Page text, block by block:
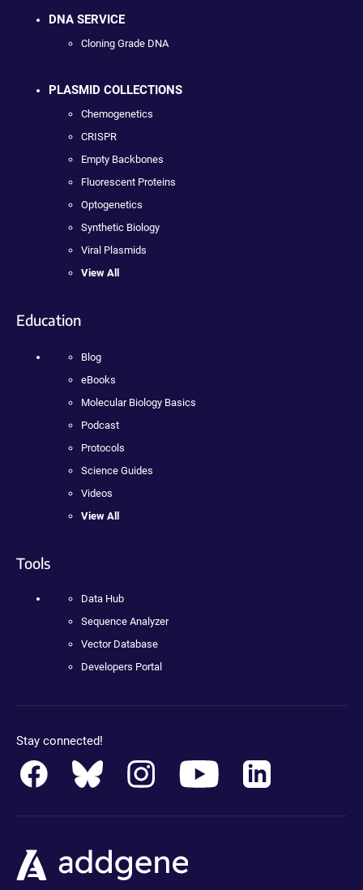
DNA SERVICE
Cloning Grade DNA
PLASMID COLLECTIONS
Chemogenetics
CRISPR
Empty Backbones
Fluorescent Proteins
Optogenetics
Synthetic Biology
Viral Plasmids
View All
Education
Blog
eBooks
Molecular Biology Basics
Podcast
Protocols
Science Guides
Videos
View All
Tools
Data Hub
Sequence Analyzer
Vector Database
Developers Portal
Stay connected!